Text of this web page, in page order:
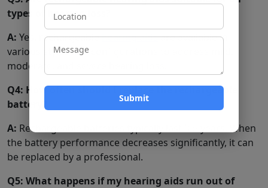
types of hearing loss?
A: Yes, rechargeablehearing aidsare available in
various styles and configurations to address mild,
moderate, and severe hearing loss.
Q4: How often should I replace the rechargeable
battery?
A: Rechargeable batteries typically last 3-5 years. When
the battery performance decreases significantly, it can
be replaced by a professional.
Q5: What happens if my hearing aids run out of